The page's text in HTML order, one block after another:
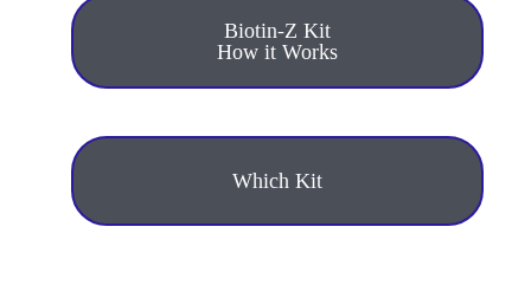
Biotin-Z Kit
How it Works
Which Kit